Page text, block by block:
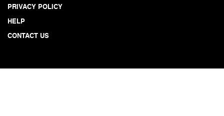
PRIVACY POLICY
HELP
CONTACT US